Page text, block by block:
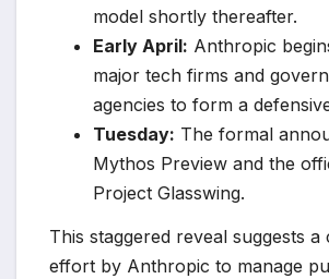
model shortly thereafter.
Early April: Anthropic
major tech firms and
agencies to form a
Tuesday: The formal
Mythos Preview and the
Project Glasswing.
This staggered reveal suggests a
effort by Anthropic to manage